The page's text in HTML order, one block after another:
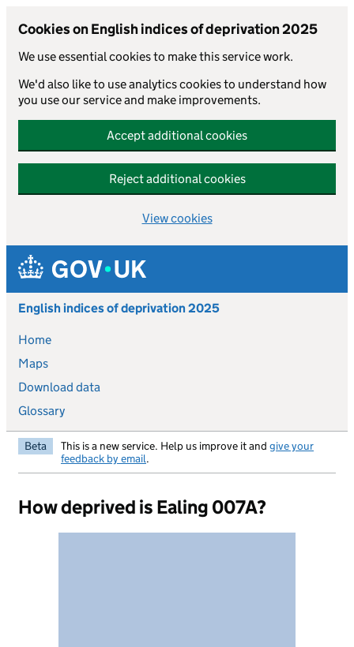
Cookies on English indices of deprivation 2025
We use essential cookies to make this service work.
We'd also like to use analytics cookies to understand how
you use our service and make improvements.
Accept additional cookies
Reject additional cookies
View cookies
Skip to main content
English indices of deprivation 2025
Home
Maps
Download data
Glossary
Beta This is a new service. Help us improve it and give your
feedback by email.
How deprived is Ealing 007A?